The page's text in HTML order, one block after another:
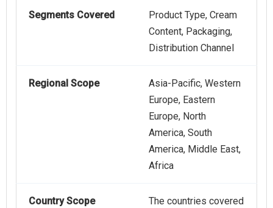
Segments Covered
Product Type, Cream
Content, Packaging,
Distribution Channel
Regional Scope
Asia-Pacific, Western
Europe, Eastern
Europe, North
America, South
America, Middle East,
Africa
Country Scope
The countries covered